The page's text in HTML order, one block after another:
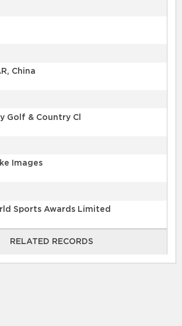
China
Golf & Country Cl
Images
Sports Awards Limited
RELATED RECORDS